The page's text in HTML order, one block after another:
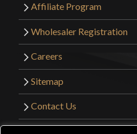
Affiliate Program
Wholesaler Registration
Careers
Sitemap
Contact Us